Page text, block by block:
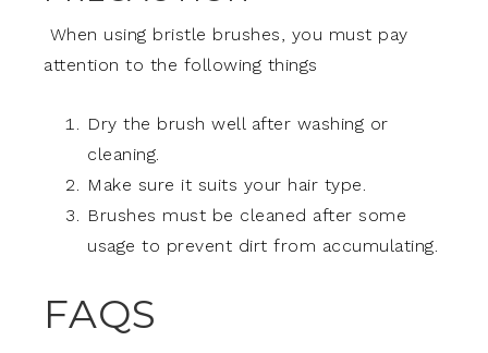
When using bristle brushes, you must pay
attention to the following things
Dry the brush well after washing or
cleaning.
Make sure it suits your hair type.
Brushes must be cleaned after some
usage to prevent dirt from accumulating.
FAQS